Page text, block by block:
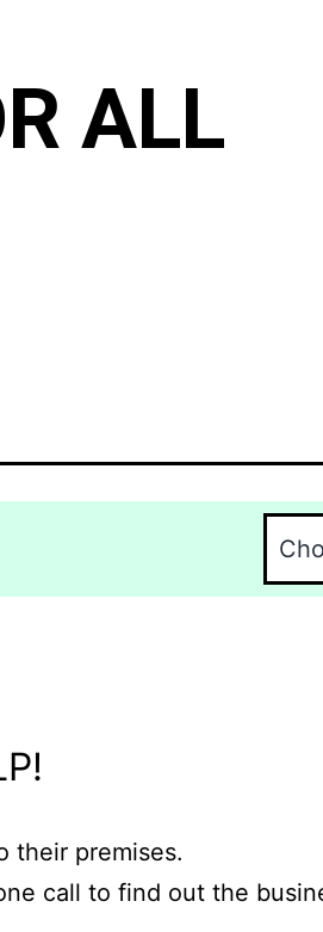
ALL
their premises.
call to find out the